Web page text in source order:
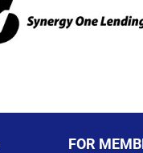
FOR